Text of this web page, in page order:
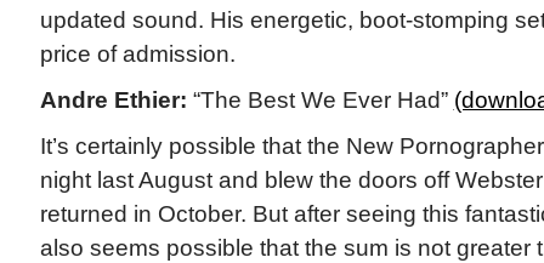
updated sound. His energetic, boot-stomping
price of admission.
Andre Ethier: “The Best We Ever Had”
It’s certainly possible that the New
night last August and blew the doors off
returned in October. But after seeing this
also seems possible that the sum is not greater